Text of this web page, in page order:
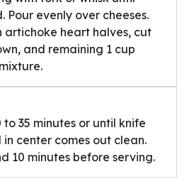
Pour evenly over cheeses.
artichoke heart halves, cut
and remaining 1 cup
to 35 minutes or until knife
in center comes out clean.
10 minutes before serving.